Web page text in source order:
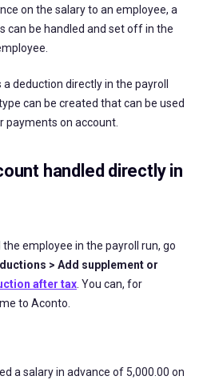
on the salary to an employee, a
can be handled and set off in the
deduction directly in the payroll
can be created that can be used
on account.
handled directly in
employee in the payroll run, go
> Add supplement or
after tax . You can, for
to Aconto.
a salary in advance of 5,000.00 on